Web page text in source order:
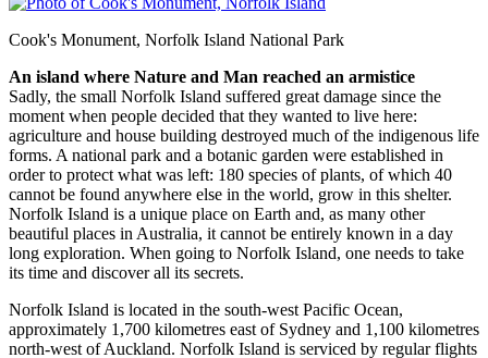
Cook's Monument, Norfolk Island National Park
An island where Nature and Man reached an armistice
Sadly, the small Norfolk Island suffered great damage since the
moment when people decided that they wanted to live here:
agriculture and house building destroyed much of the indigenous life
forms. A national park and a botanic garden were established in
order to protect what was left: 180 species of plants, of which 40
cannot be found anywhere else in the world, grow in this shelter.
Norfolk Island is a unique place on Earth and, as many other
beautiful places in Australia, it cannot be entirely known in a day
long exploration. When going to Norfolk Island, one needs to take
its time and discover all its secrets.
Norfolk Island is located in the south-west Pacific Ocean,
approximately 1,700 kilometres east of Sydney and 1,100 kilometres
north-west of Auckland. Norfolk Island is serviced by regular flights